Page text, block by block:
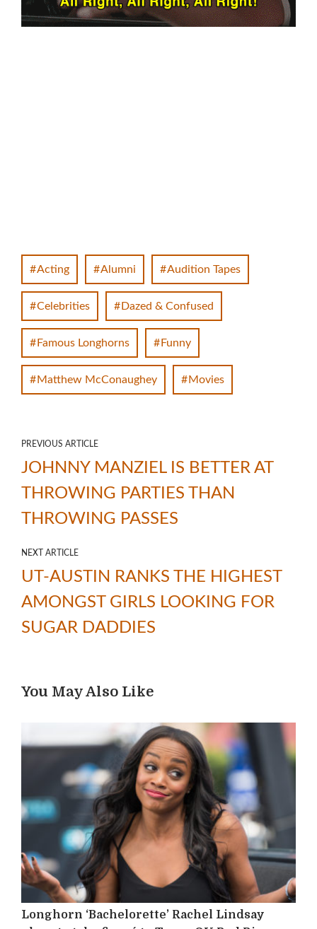
Acting Alumni Audition Tapes
Celebrities Dazed & Confused
Famous Longhorns Funny
Matthew McConaughey Movies
PREVIOUS ARTICLE
JOHNNY MANZIEL IS BETTER AT
THROWING PARTIES THAN
THROWING PASSES
NEXT ARTICLE
UT-AUSTIN RANKS THE HIGHEST
AMONGST GIRLS LOOKING FOR
SUGAR DADDIES
You May Also Like
Longhorn ‘Bachelorette’ Rachel Lindsay